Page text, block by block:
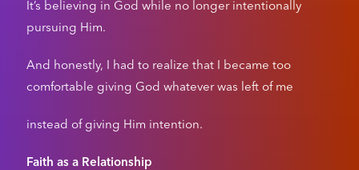
It’s believing in God while no longer intentionally
pursuing Him.
And honestly, I had to realize that I became too
comfortable giving God whatever was left of me
instead of giving Him intention.
Faith as a Relationship